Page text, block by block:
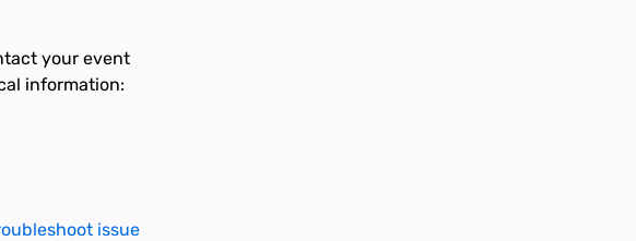
your event
information:
issue